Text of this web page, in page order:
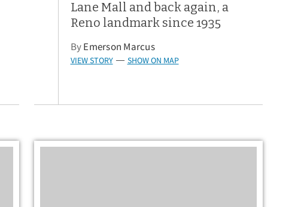
Lane Mall and back again, a
Reno landmark since 1935
ByEmerson Marcus
VIEW STORY — SHOW ON MAP